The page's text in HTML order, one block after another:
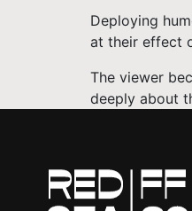
Deploying
at their effect
The viewer
deeply about